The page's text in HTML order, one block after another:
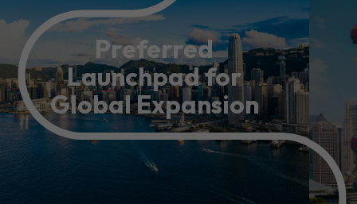
Preferred
Launchpad for
Global Expansion